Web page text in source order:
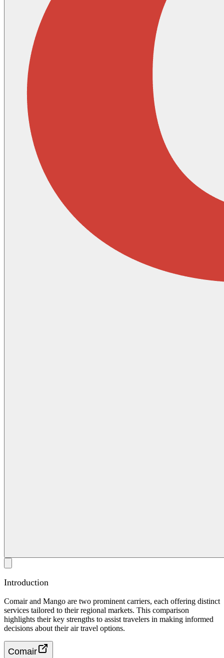
Introduction
Comair and Mango are two prominent carriers, each offering distinct
services tailored to their regional markets. This comparison
highlights their key strengths to assist travelers in making informed
decisions about their air travel options.
Comair